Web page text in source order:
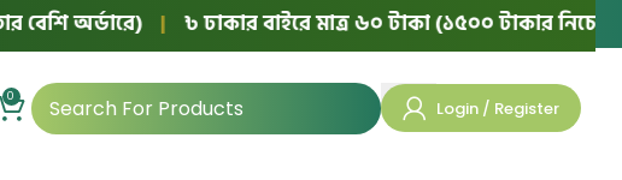
| ৳ ঢাকার বাইরে মাত্র ৬০ টাকা (১৫০০ টাকার নিচের অর্ডারে)
0
Login / Register